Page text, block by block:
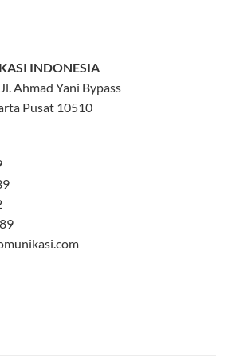
INDONESIA
Ahmad Yani Bypass
Pusat 10510